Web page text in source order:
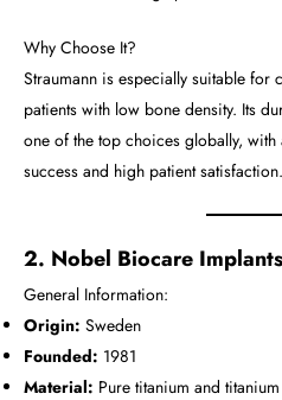
Why Choose It?
Straumann is especially suitable for
patients with low bone density. Its
one of the top choices globally,
success and high patient satisfaction.
2. Nobel Biocare Implants
General Information:
Origin: Sweden
Founded: 1981
Material: Pure titanium and